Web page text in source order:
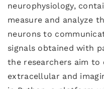
neurophysiology,
measure and analyze
neurons to
signals obtained with
the researchers aim
extracellular and